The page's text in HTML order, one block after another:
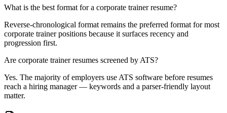
What is the best format for a corporate trainer resume?
Reverse-chronological format remains the preferred format for most
corporate trainer positions because it surfaces recency and
progression first.
Are corporate trainer resumes screened by ATS?
Yes. The majority of employers use ATS software before resumes
reach a hiring manager — keywords and a parser-friendly layout
matter.